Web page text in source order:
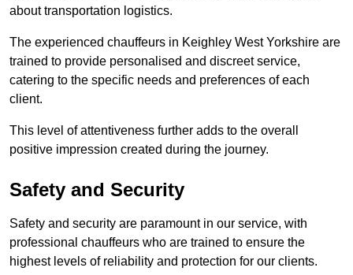
about transportation logistics.
The experienced chauffeurs in Keighley West Yorkshire are
trained to provide personalised and discreet service,
catering to the specific needs and preferences of each
client.
This level of attentiveness further adds to the overall
positive impression created during the journey.
Safety and Security
Safety and security are paramount in our service, with
professional chauffeurs who are trained to ensure the
highest levels of reliability and protection for our clients.